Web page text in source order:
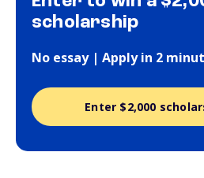
scholarship
No essay | Apply in 2
Enter $2,000